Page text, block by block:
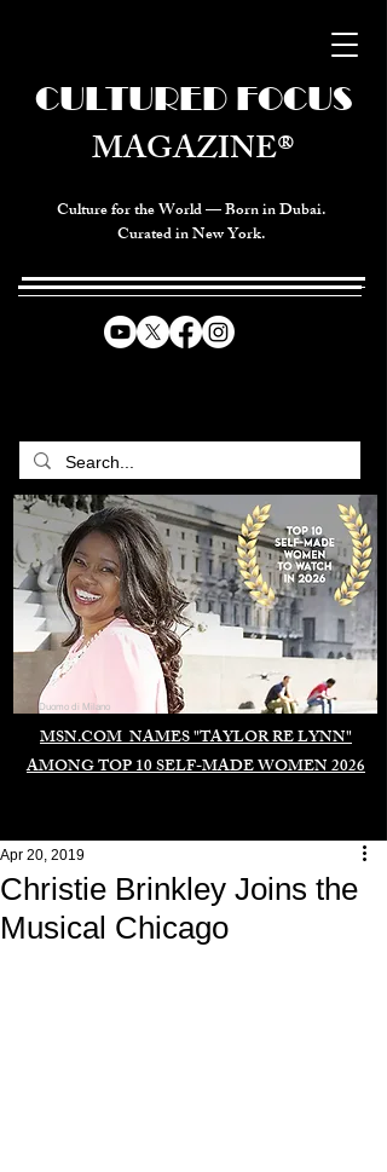
Culture for the World — Born in Dubai.
Curated in New York.
MSN.COM NAMES "TAYLOR RE LYNN"
AMONG TOP 10 SELF-MADE WOMEN 2026
CULTURED FOCUS
MAGAZINE®
Duomo di Milano
Christie Brinkley Joins the
Musical Chicago
Apr 20, 2019